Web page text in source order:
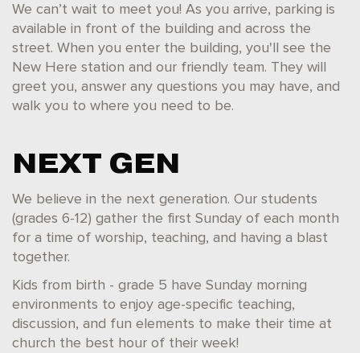
We can’t wait to meet you! As you arrive, parking is
available in front of the building and across the
street. When you enter the building, you'll see the
New Here station and our friendly team. They will
greet you, answer any questions you may have, and
walk you to where you need to be.
NEXT GEN
We believe in the next generation. Our students
(grades 6-12) gather the first Sunday of each month
for a time of worship, teaching, and having a blast
together.
Kids from birth - grade 5 have Sunday morning
environments to enjoy age-specific teaching,
discussion, and fun elements to make their time at
church the best hour of their week!